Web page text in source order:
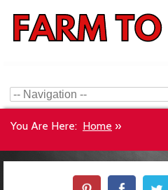
You Are Here: Home »